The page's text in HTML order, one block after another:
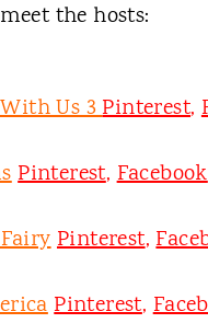
the hosts:
With Us 3Pinterest,
Pinterest,Facebook
Pinterest,
Pinterest,